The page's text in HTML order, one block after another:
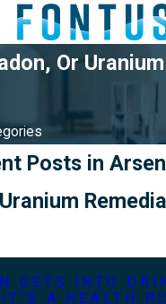
Or
Posts in
GETS INTO
A HEALTH